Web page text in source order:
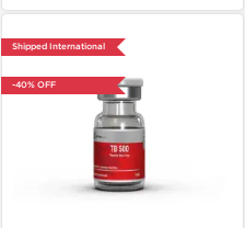
Shipped International
-40% OFF